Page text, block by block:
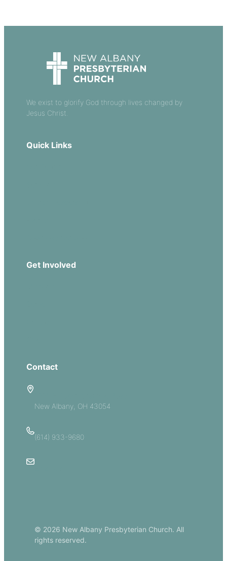
We exist to glorify God through lives changed by
Jesus Christ.
Quick Links
Get Involved
Contact
New Albany, OH 43054
(614) 933-9680
© 2026 New Albany Presbyterian Church. All
rights reserved.